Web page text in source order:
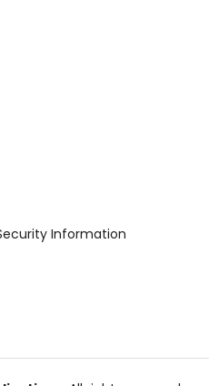
We don't keep your
and we don't sell,
information.
like to be treated as a
We're always happy to
Information